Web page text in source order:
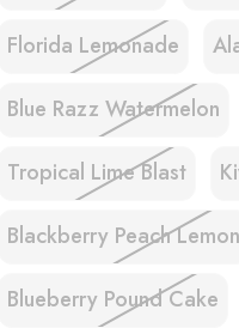
Florida Lemonade
Blue Razz Watermelon
Tropical Lime Blast
Blackberry Peach Lemon
Blueberry Pound Cake